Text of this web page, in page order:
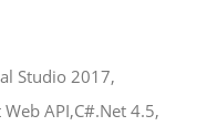
Studio 2017,
API,C#.Net 4.5,